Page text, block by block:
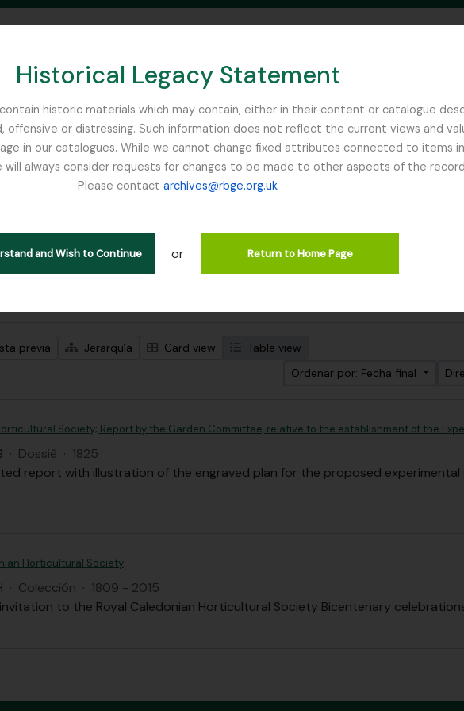
Historical Legacy Statement
historic materials which may contain, either in their content or catalogue
or distressing. Such information does not reflect the current views and
in our catalogues. While we cannot change fixed attributes connected to items
always consider requests for changes to be made to other aspects of the
Please contact archives@rbge.org.uk
and Wish to Continue or Return to Home Page
SEARCH IN BROWSE PAGE
2 resultados
de nivel superior Remove filter:
Royal Caledonian Horticultural Society
previa Jerarquía Card view
Table view
Ordenar por: Fecha final
Society; Report by the Garden Committee, relative to the establishment of the
· Dossiê · 1825
report with illustration of the engraved plan for the proposed
Horticultural Society
· Colección · 1809 - 2015
invitation to the Royal Caledonian Horticultural Society Bicentenary